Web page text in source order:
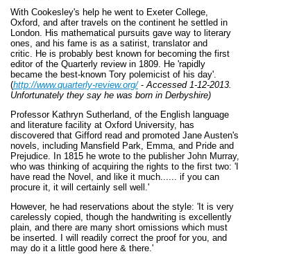
With Cookesley's help he went to Exeter College,
Oxford, and after travels on the continent he settled in
London. His mathematical pursuits gave way to literary
ones, and his fame is as a satirist, translator and
critic. He is probably best known for becoming the first
editor of the Quarterly review in 1809. He 'rapidly
became the best-known Tory polemicist of his day'.
(http://www.quarterly-review.org/- Accessed 1-12-2013.
Unfortunately they say he was born in Derbyshire)
Professor Kathryn Sutherland, of the English language
and literature facility at Oxford University, has
discovered that Gifford read and promoted Jane Austen's
novels, including Mansfield Park, Emma, and Pride and
Prejudice. In 1815 he wrote to the publisher John Murray,
who was thinking of acquiring the rights to the first two: 'I
have read the Novel, and like it much...... if you can
procure it, it will certainly sell well.'
However, he had reservations about the style: 'It is very
carelessly copied, though the handwriting is excellently
plain, and there are many short omissions which must
be inserted. I will readily correct the proof for you, and
may do it a little good here & there.'